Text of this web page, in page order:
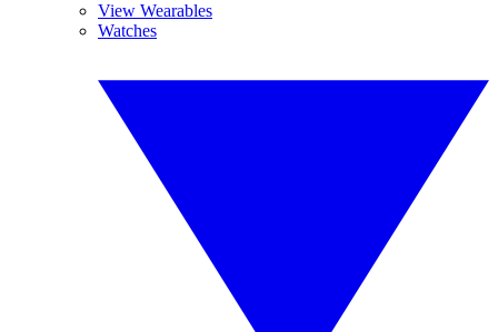
View Wearables
Watches